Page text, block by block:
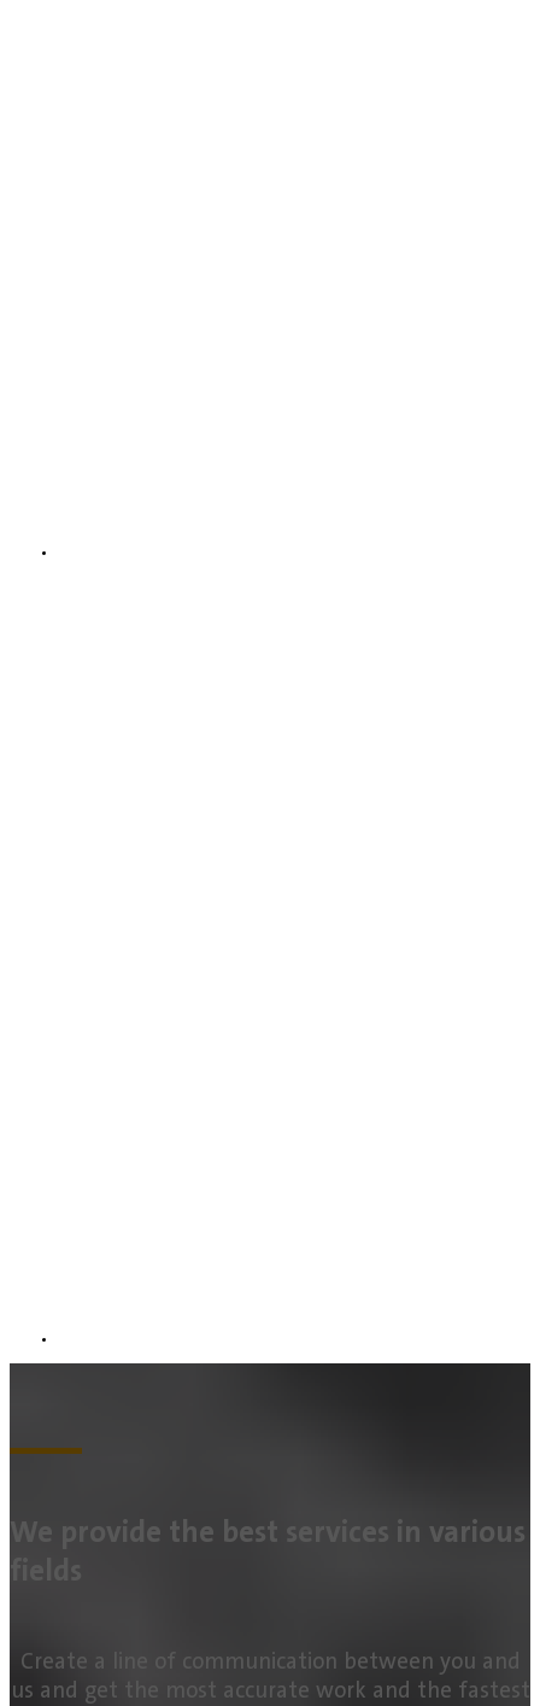
We provide the best services in various
Create a line of communication between you and
us and get the most accurate work and the fastest